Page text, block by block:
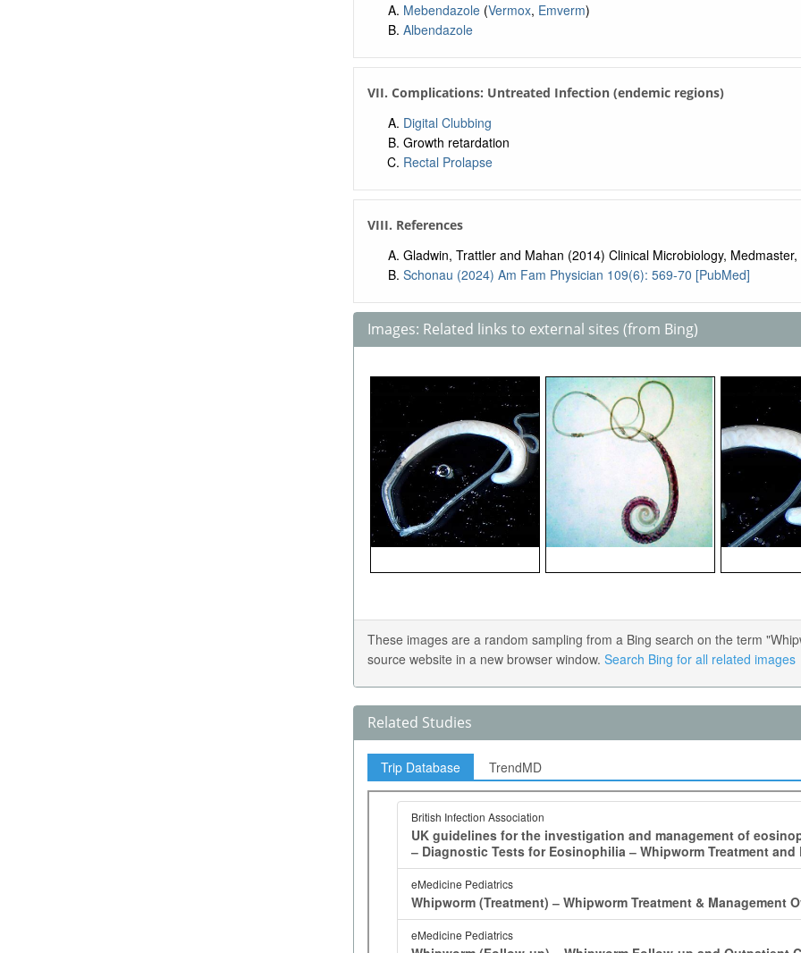
Mebendazole(Vermox, Emverm)
Albendazole
VII. Complications: Untreated Infection (endemic regions)
Digital Clubbing
Growth retardation
Rectal Prolapse
VIII. References
Gladwin, Trattler and Mahan (2014) Clinical Microbiology,
Schonau (2024) Am Fam Physician 109(6): 569-70 [PubMed]
Images: Related links to external sites (from Bing)
These images are a random sampling from a Bing search on the term
source website in a new browser window. Search Bing for all related images
Related Studies
Trip Database TrendMD